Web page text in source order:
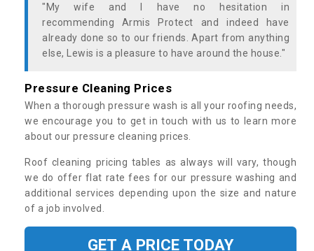
"My wife and I have no hesitation in
recommending Armis Protect and indeed have
already done so to our friends. Apart from anything
else, Lewis is a pleasure to have around the house."
Pressure Cleaning Prices
When a thorough pressure wash is all your roofing needs,
we encourage you to get in touch with us to learn more
about our pressure cleaning prices.
Roof cleaning pricing tables as always will vary, though
we do offer flat rate fees for our pressure washing and
additional services depending upon the size and nature
of a job involved.
GET A PRICE TODAY